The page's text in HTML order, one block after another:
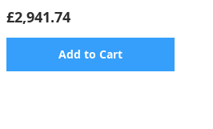
£2,941.74
Add to Cart